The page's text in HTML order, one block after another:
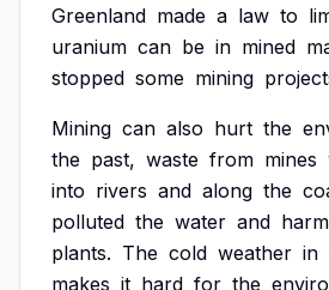
Greenland made a law to
uranium can be in mined
stopped some mining
Mining can also hurt the
the past, waste from mines
into rivers and along the
polluted the water and
plants. The cold weather in
makes it hard for the